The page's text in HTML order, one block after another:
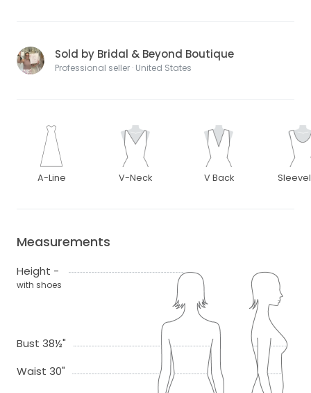
Sold by Bridal & Beyond Boutique
Professional seller · United States
A-Line V-Neck V Back
Measurements
Height -
with shoes
Bust 38½"
Waist 30"